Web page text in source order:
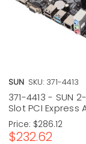
SUN SKU: 371-4413
371-4413 - SUN
Slot PCI Express
Price: $286.12
$232.62